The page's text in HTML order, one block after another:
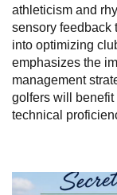
athleticism and
sensory feedback
into optimizing
emphasizes the
management
golfers will benefit
technical